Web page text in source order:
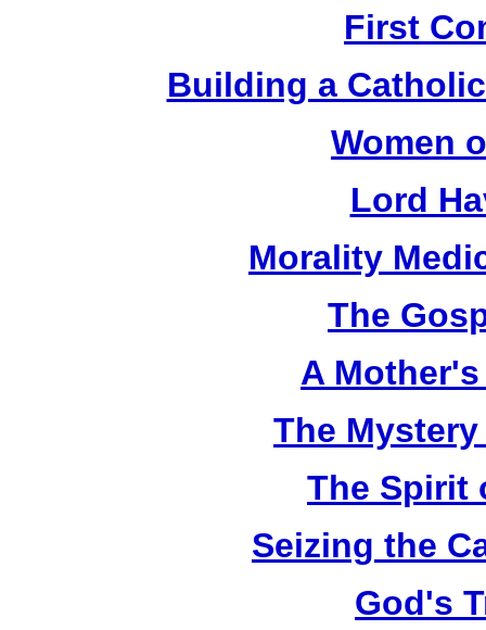
First
Building a
Women
Lord
Morality
The
A
The
The Spirit
Seizing the
God's